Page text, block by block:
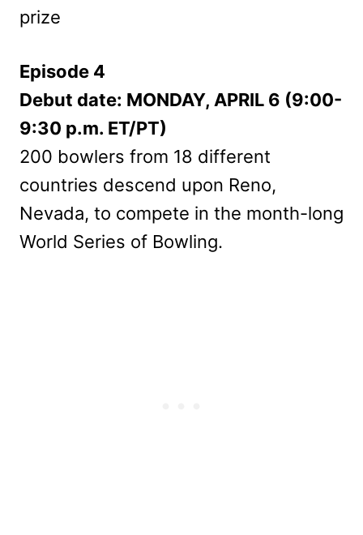
prize
Episode 4
Debut date: MONDAY, APRIL 6 (9:00-
9:30 p.m. ET/PT)
200 bowlers from 18 different
countries descend upon Reno,
Nevada, to compete in the month-long
World Series of Bowling.